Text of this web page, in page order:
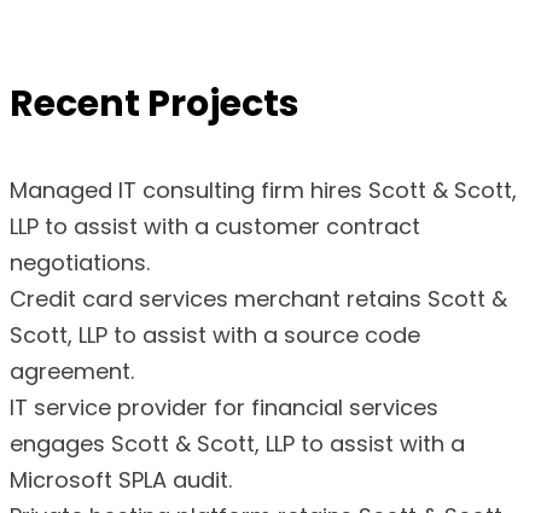
Recent Projects
Managed IT consulting firm hires Scott & Scott,
LLP to assist with a customer contract
negotiations.
Credit card services merchant retains Scott &
Scott, LLP to assist with a source code
agreement.
IT service provider for financial services
engages Scott & Scott, LLP to assist with a
Microsoft SPLA audit.